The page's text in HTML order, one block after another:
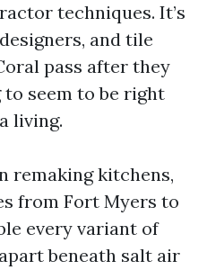
techniques. It’s
and tile
pass after they
seem to be right
living.
remaking kitchens,
from Fort Myers to
every variant of
beneath salt air